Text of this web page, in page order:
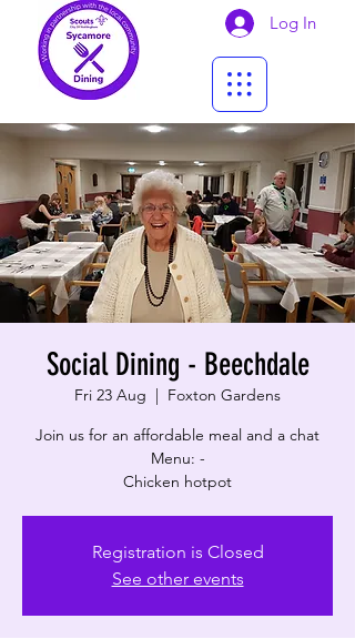
Log In
Social Dining - Beechdale
Fri 23 Aug
  |
Foxton Gardens
Join us for an affordable meal and a chat
Menu: -
Chicken hotpot
Registration is Closed
See other events